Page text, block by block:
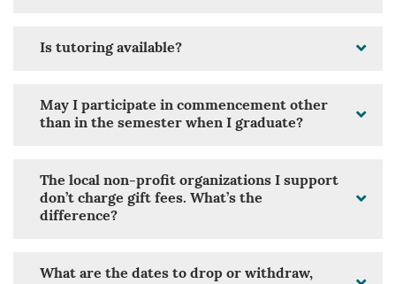
Is tutoring available?
May I participate in commencement other
than in the semester when I graduate?
The local non-profit organizations I support
don’t charge gift fees. What’s the
difference?
What are the dates to drop or withdraw,